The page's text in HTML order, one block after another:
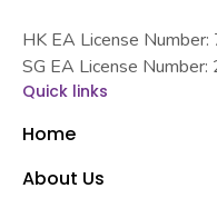
HK EA License
SG EA License
Quick links
Home
About Us